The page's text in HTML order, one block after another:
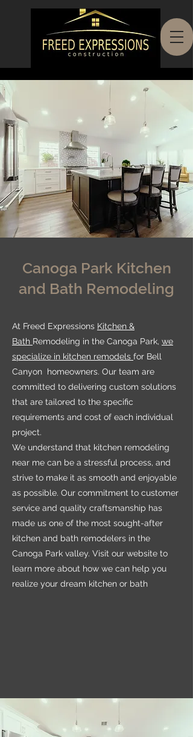
Canoga Park Kitchen
and Bath Remodeling
At Freed Expressions Kitchen &
Bath Remodeling in the Canoga Park, we
specialize in kitchen remodels for Bell
Canyon homeowners. Our team are
committed to delivering custom solutions
that are tailored to the specific
requirements and cost of each individual
project.
We understand that kitchen remodeling
near me can be a stressful process, and
strive to make it as smooth and enjoyable
as possible. Our commitment to customer
service and quality craftsmanship has
made us one of the most sought-after
kitchen and bath remodelers in the
Canoga Park valley. Visit our website to
learn more about how we can help you
realize your dream kitchen or bath